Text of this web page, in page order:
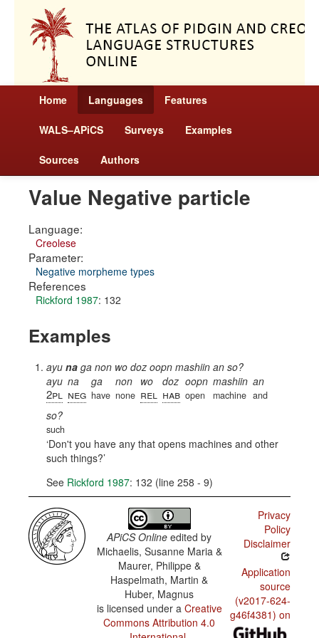
Home Languages Features
WALS–APiCS Surveys Examples
Sources Authors
Value Negative particle
Language:
Creolese
Parameter:
Negative morpheme types
References
Rickford 1987: 132
Examples
ayu na ga non wo doz oopn mashiin an so?
ayu
2pl
na
neg
ga
have
non
none
wo
rel
doz
hab
oopn
open
mashiin
machine
an
and
so?
such
Don't you have any that opens machines and other
such things?
See Rickford 1987: 132 (line 258 - 9)
APiCS Online edited by
Michaelis, Susanne Maria &
Maurer, Philippe &
Haspelmath, Martin &
Huber, Magnus
is licensed under a Creative
Commons Attribution 4.0
Privacy
Policy
Disclaimer
Application
source
(v2017-624-
g46f4381) on